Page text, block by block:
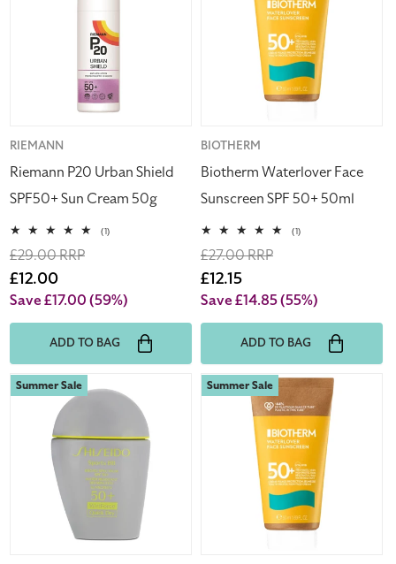
:
Vendor:
RIEMANN
Riemann P20 Urban Shield
SPF50+ Sun Cream 50g
(1)
Regular
price
£29.00 RRP
Sale
price
£12.00
Save £17.00(59%)
ADD TO BAG
Sunscreen
Vendor:
BIOTHERM
Biotherm Waterlover Face
Sunscreen SPF 50+ 50ml
(1)
Regular
price
£27.00 RRP
Sale
price
£12.15
Save £14.85(55%)
ADD TO BAG
Shiseido
WetForce
Protection
Summer Sale
Biotherm
Waterlover
Sunscreen
(Blemished
Summer Sale